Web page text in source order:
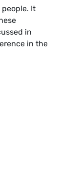
It
in
in the